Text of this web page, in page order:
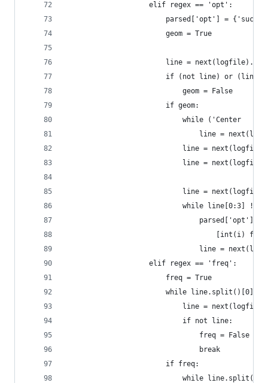
                    elif regex == 'opt':
parsed['opt'] =
                        geom = True
line =
if (not line) or
                            geom = False
                        if geom:
while ('Center
line =
                            line = next(logfile)
                            line = next(logfile)
line =
while line[0:3] !=
[int(i)
line =
                    elif regex == 'freq':
                        freq = True
while line.split()[0] !=
line =
                            if not line:
                                freq = False
                                break
                        if freq:
                            while line.split():